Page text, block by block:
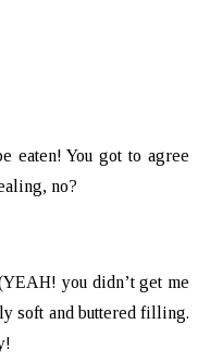
eaten! You got to agree
no?
you didn’t get me
soft and buttered filling.